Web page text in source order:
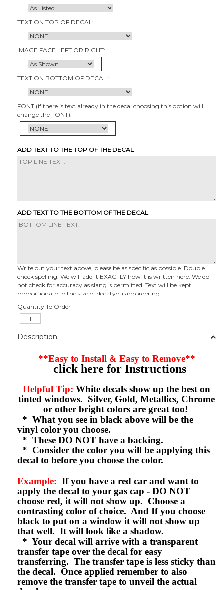
TEXT ON TOP OF DECAL:
IMAGE FACE LEFT OR RIGHT:
TEXT ON BOTTOM OF DECAL :
FONT (if there is text already in the decal choosing this option will
change the FONT):
ADD TEXT TO THE TOP OF THE DECAL
ADD TEXT TO THE BOTTOM OF THE DECAL
Write out your text above, please be as specific as possible. Double
check spelling. We will add it EXACTLY how it is written here. We do
not check for accuracy as slang is permitted. Text will be kept
proportionate to the size of decal you are ordering.
Quantity To Order
Description
**Easy to Install & Easy to Remove**
click here for Instructions
Helpful Tip: White decals show up the best on
tinted windows. Silver, Gold, Metallics, Chrome
or other bright colors are great too!
* What you see in black above will be the
vinyl color you choose.
* These DO NOT have a backing.
* Consider the color you will be applying this
decal to before you choose the color.
Example: If you have a red car and want to
apply the decal to your gas cap - DO NOT
choose red, it will not show up. Choose a
contrasting color of choice. And If you choose
black to put on a window it will not show up
that well. It will look like a shadow.
* Your decal will arrive with a transparent
transfer tape over the decal for easy
transferring. The transfer tape is less sticky than
the decal. Once applied remember to also
remove the transfer tape to unveil the actual